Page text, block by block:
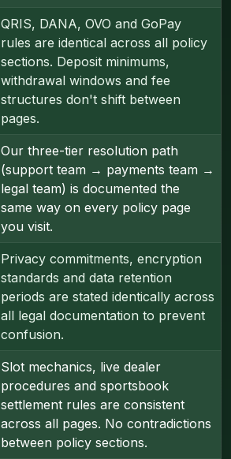
QRIS, DANA, OVO and GoPay
rules are identical across all policy
sections. Deposit minimums,
withdrawal windows and fee
structures don't shift between
pages.
Our three-tier resolution path
(support team → payments team →
legal team) is documented the
same way on every policy page
you visit.
Privacy commitments, encryption
standards and data retention
periods are stated identically across
all legal documentation to prevent
confusion.
Slot mechanics, live dealer
procedures and sportsbook
settlement rules are consistent
across all pages. No contradictions
between policy sections.